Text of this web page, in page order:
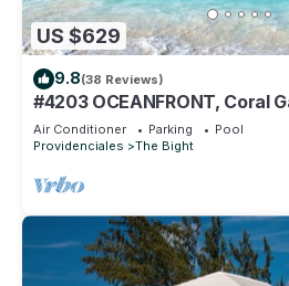
US $629
9.8(38 Reviews)
#4203 OCEANFRONT, Coral
Beach
Air Conditioner Parking
Pool
Providenciales
The Bight